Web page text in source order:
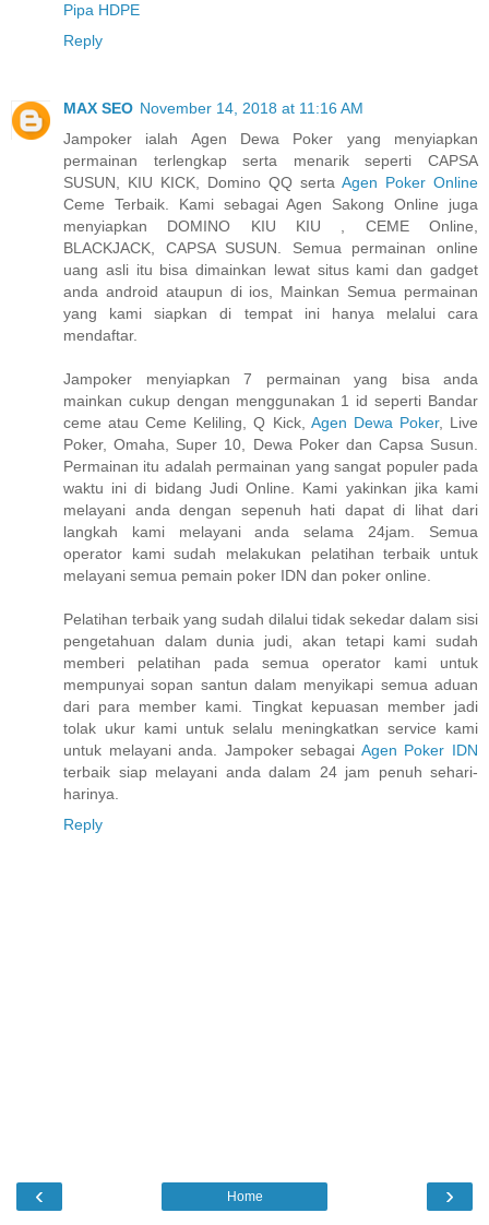
Pipa HDPE
Reply
MAX SEO November 14, 2018 at 11:16 AM
Jampoker ialah Agen Dewa Poker yang menyiapkan
permainan terlengkap serta menarik seperti CAPSA
SUSUN, KIU KICK, Domino QQ serta Agen Poker Online
Ceme Terbaik. Kami sebagai Agen Sakong Online juga
menyiapkan DOMINO KIU KIU , CEME Online,
BLACKJACK, CAPSA SUSUN. Semua permainan online
uang asli itu bisa dimainkan lewat situs kami dan gadget
anda android ataupun di ios, Mainkan Semua permainan
yang kami siapkan di tempat ini hanya melalui cara
mendaftar.
Jampoker menyiapkan 7 permainan yang bisa anda
mainkan cukup dengan menggunakan 1 id seperti Bandar
ceme atau Ceme Keliling, Q Kick, Agen Dewa Poker, Live
Poker, Omaha, Super 10, Dewa Poker dan Capsa Susun.
Permainan itu adalah permainan yang sangat populer pada
waktu ini di bidang Judi Online. Kami yakinkan jika kami
melayani anda dengan sepenuh hati dapat di lihat dari
langkah kami melayani anda selama 24jam. Semua
operator kami sudah melakukan pelatihan terbaik untuk
melayani semua pemain poker IDN dan poker online.
Pelatihan terbaik yang sudah dilalui tidak sekedar dalam sisi
pengetahuan dalam dunia judi, akan tetapi kami sudah
memberi pelatihan pada semua operator kami untuk
mempunyai sopan santun dalam menyikapi semua aduan
dari para member kami. Tingkat kepuasan member jadi
tolak ukur kami untuk selalu meningkatkan service kami
untuk melayani anda. Jampoker sebagai Agen Poker IDN
terbaik siap melayani anda dalam 24 jam penuh sehari-
harinya.
Reply
‹ ›
Home